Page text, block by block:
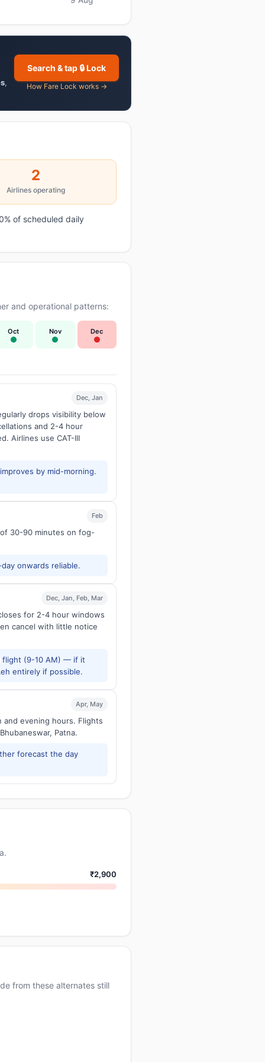
,
Search & tap 🔒 Lock
How Fare Lock works →
2
Airlines operating
of scheduled daily
and operational patterns:
Oct Nov Dec
Dec, Jan
drops visibility below
and 2-4 hour
Airlines use CAT-III
by mid-morning.
Feb
30-90 minutes on fog-
onwards reliable.
Dec, Jan, Feb, Mar
for 2-4 hour windows
cancel with little notice
flight (9-10 AM) — if it
entirely if possible.
Apr, May
and evening hours. Flights
Patna.
forecast the day
₹2,900
from these alternates still